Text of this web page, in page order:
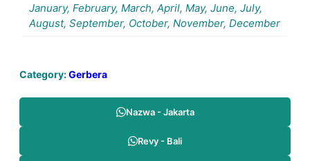
January, February, March, April, May, June, July,
August, September, October, November, December
Category:Gerbera
Nazwa - Jakarta
Revy - Bali